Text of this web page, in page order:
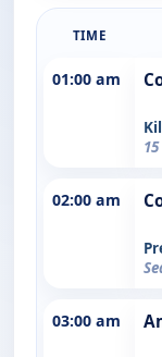
TIME
01:00 am
15
02:00 am
03:00 am